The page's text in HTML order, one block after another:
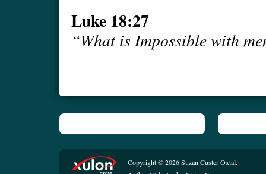
Luke 18:27
“What is Impossible with
Copyright © 2026Suzan Custer Oxtal.